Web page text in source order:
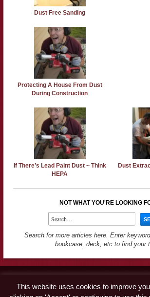
Dust Free Sanding
Protecting A House From Dust
During Construction
If There’s Lead Paint Dust ~ Think
HEPA
Dust
NOT WHAT YOU'RE LOOKING
Search for more articles here. Enter
bookcase, deck, etc to find your
Advertise
This website uses cookies to improve